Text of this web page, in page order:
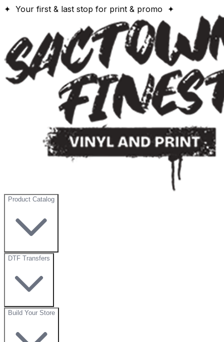
✦ Your first & last stop for print & promo ✦
Product Catalog
DTF Transfers
Build Your Store